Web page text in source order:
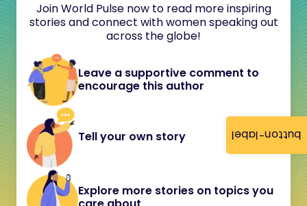
button-label
Join World Pulse now to read more inspiring
stories and connect with women speaking out
across the globe!
Leave a supportive comment to
encourage this author
Tell your own story
Explore more stories on topics you